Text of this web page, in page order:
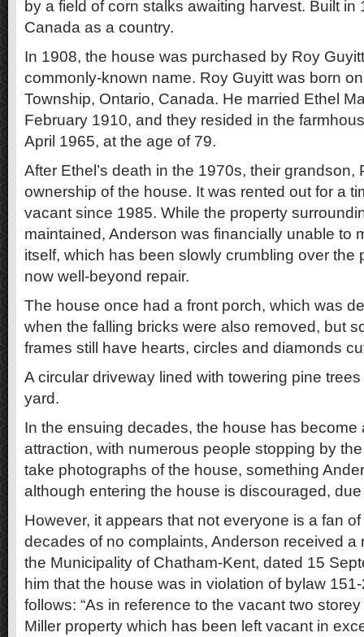
by a field of corn stalks awaiting harvest. Built in
Canada as a country.
In 1908, the house was purchased by Roy
commonly-known name. Roy Guyitt was born
Township, Ontario, Canada. He married Ethel
February 1910, and they resided in the
April 1965, at the age of 79.
After Ethel’s death in the 1970s, their grandson,
ownership of the house. It was rented out for a
vacant since 1985. While the property
maintained, Anderson was financially unable to
itself, which has been slowly crumbling over the
now well-beyond repair.
The house once had a front porch, which was
when the falling bricks were also removed, but
frames still have hearts, circles and diamonds
A circular driveway lined with towering pine
yard.
In the ensuing decades, the house has become
attraction, with numerous people stopping by
take photographs of the house, something
although entering the house is discouraged,
However, it appears that not everyone is a fan
decades of no complaints, Anderson received a
the Municipality of Chatham-Kent, dated 15
him that the house was in violation of bylaw
follows: “As in reference to the vacant two
Miller property which has been left vacant in